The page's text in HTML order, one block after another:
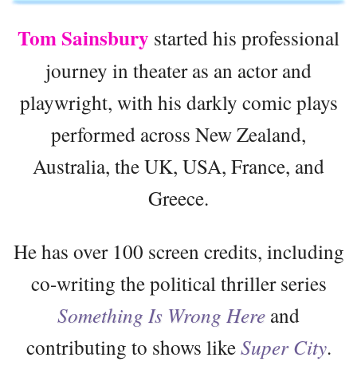
Tom Sainsbury started his professional
journey in theater as an actor and
playwright, with his darkly comic plays
performed across New Zealand,
Australia, the UK, USA, France, and
Greece.
He has over 100 screen credits, including
co-writing the political thriller series
Something Is Wrong Here and
contributing to shows likeSuper City.